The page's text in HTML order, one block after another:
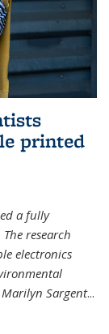
printed
a fully
research
electronics
Sargent...